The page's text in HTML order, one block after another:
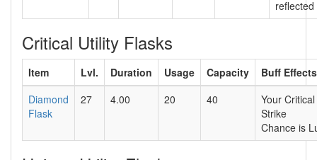
Critical Utility Flasks
Item Lvl. Duration Usage Capacity
Buff Effects
Diamond
Flask
27 4.00 20 40
Your Critical
Strike
Chance is